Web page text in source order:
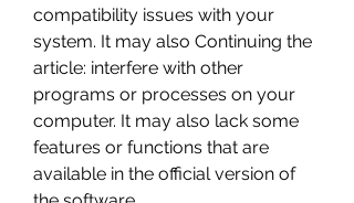
compatibility issues with your
system. It may also Continuing the
article: interfere with other
programs or processes on your
computer. It may also lack some
features or functions that are
available in the official version of